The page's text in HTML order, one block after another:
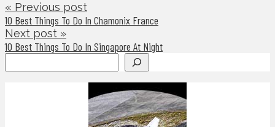
« Previous post
10 Best Things To Do In Chamonix France
Next post »
10 Best Things To Do In Singapore At Night